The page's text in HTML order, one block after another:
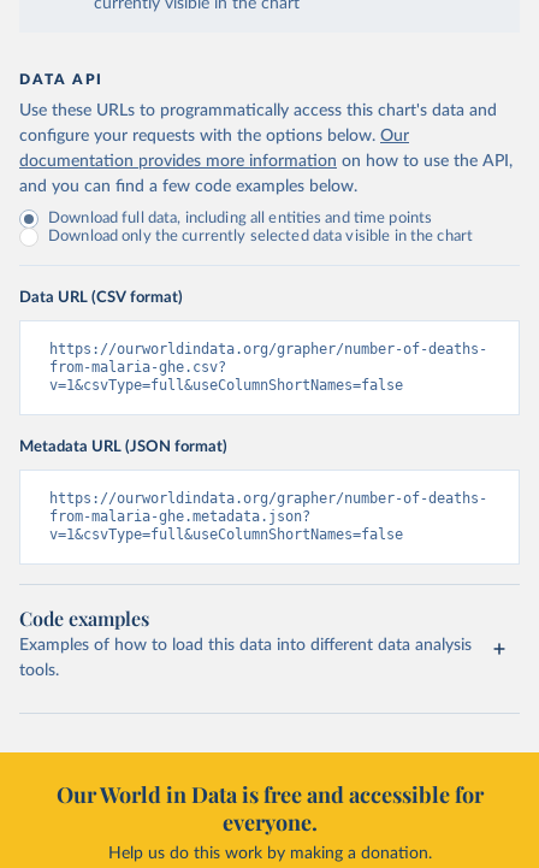
currently visible in the chart
DATA API
Use these URLs to programmatically access this chart's data and
configure your requests with the options below. Our
documentation provides more information on how to use the API,
and you can find a few code examples below.
Download full data, including all entities and time points
Download only the currently selected data visible in the chart
Data URL (CSV format)
https://ourworldindata.org/grapher/number-of-deaths-
from-malaria-ghe.csv?
v=1&csvType=full&useColumnShortNames=false
Metadata URL (JSON format)
https://ourworldindata.org/grapher/number-of-deaths-
from-malaria-ghe.metadata.json?
v=1&csvType=full&useColumnShortNames=false
Code examples
Examples of how to load this data into different data analysis
tools.
Our World in Data is free and accessible for
everyone.
Help us do this work by making a donation.